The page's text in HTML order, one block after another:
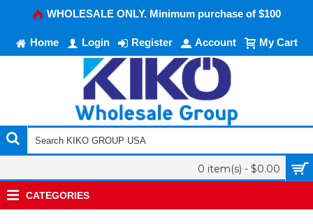
WHOLESALE ONLY. Minimum purchase of $100
Home Login Register Account My Cart
0 item(s) - $0.00
CATEGORIES